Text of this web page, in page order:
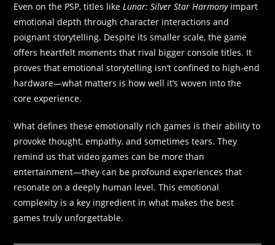
Even on the PSP, titles likeLunar: Silver Star Harmonyimpart
emotional depth through character interactions and
poignant storytelling. Despite its smaller scale, the game
offers heartfelt moments that rival bigger console titles. It
proves that emotional storytelling isn’t confined to high-end
hardware—what matters is how well it’s woven into the
core experience.
What defines these emotionally rich games is their ability to
provoke thought, empathy, and sometimes tears. They
remind us that video games can be more than
entertainment—they can be profound experiences that
resonate on a deeply human level. This emotional
complexity is a key ingredient in what makes the best
games truly unforgettable.